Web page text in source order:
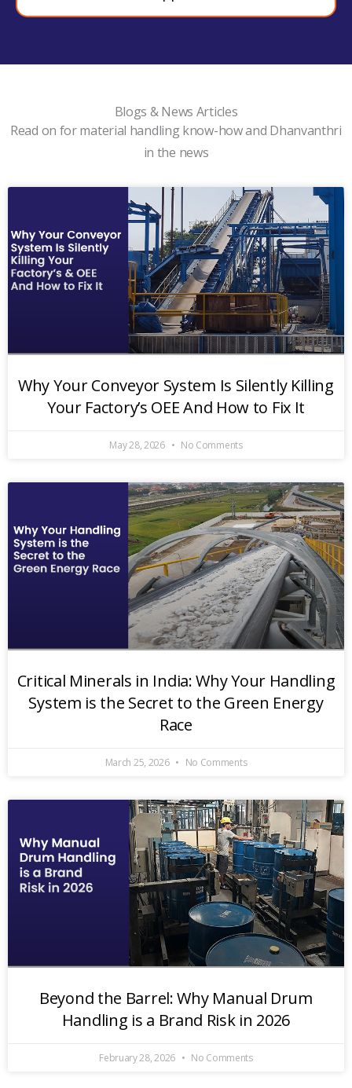
Blogs & News Articles
Read on for material handling know-how and Dhanvanthri
in the news
Why Your Conveyor System Is Silently Killing
Your Factory’s OEE And How to Fix It
May 28, 2026 No Comments
Critical Minerals in India: Why Your Handling
System is the Secret to the Green Energy
Race
March 25, 2026 No Comments
Beyond the Barrel: Why Manual Drum
Handling is a Brand Risk in 2026
February 28, 2026 No Comments